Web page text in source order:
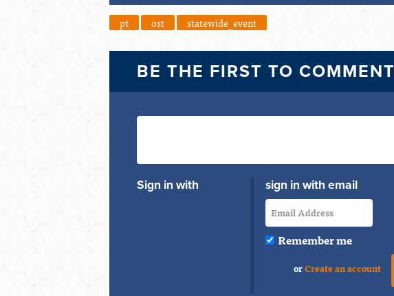
pt ost statewide_event
BE THE FIRST TO COMMENT
Sign in with sign in with email
Remember me
orCreate an account